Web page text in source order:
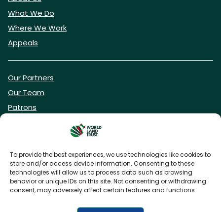
To provide the best experiences, we use technologies like cookies to
store and/or access device information. Consenting to these
technologies will allow us to process data such as browsing
behavior or unique IDs on this site. Not consenting or withdrawing
consent, may adversely affect certain features and functions.
What We Do
Where We Work
Appeals
Our Partners
Our Team
Patrons
DONATE NOW